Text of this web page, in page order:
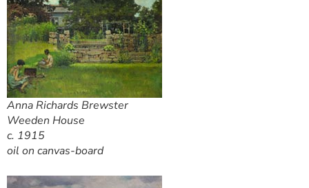
Anna Richards Brewster
Weeden House
c. 1915
oil on canvas-board